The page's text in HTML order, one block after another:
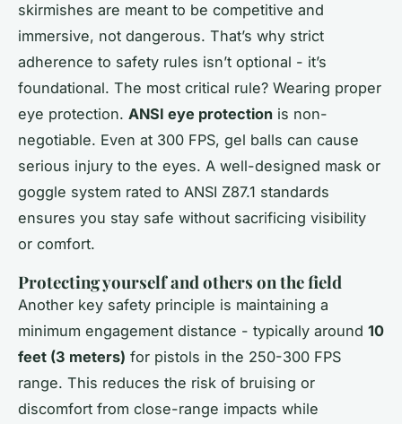
skirmishes are meant to be competitive and
immersive, not dangerous. That’s why strict
adherence to safety rules isn’t optional - it’s
foundational. The most critical rule? Wearing proper
eye protection. ANSI eye protection is non-
negotiable. Even at 300 FPS, gel balls can cause
serious injury to the eyes. A well-designed mask or
goggle system rated to ANSI Z87.1 standards
ensures you stay safe without sacrificing visibility
or comfort.
Protecting yourself and others on the field
Another key safety principle is maintaining a
minimum engagement distance - typically around 10
feet (3 meters) for pistols in the 250-300 FPS
range. This reduces the risk of bruising or
discomfort from close-range impacts while